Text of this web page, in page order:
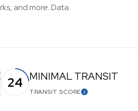
and more. Data
24 MINIMAL TRANSIT
TRANSIT SCORELEARN MORE